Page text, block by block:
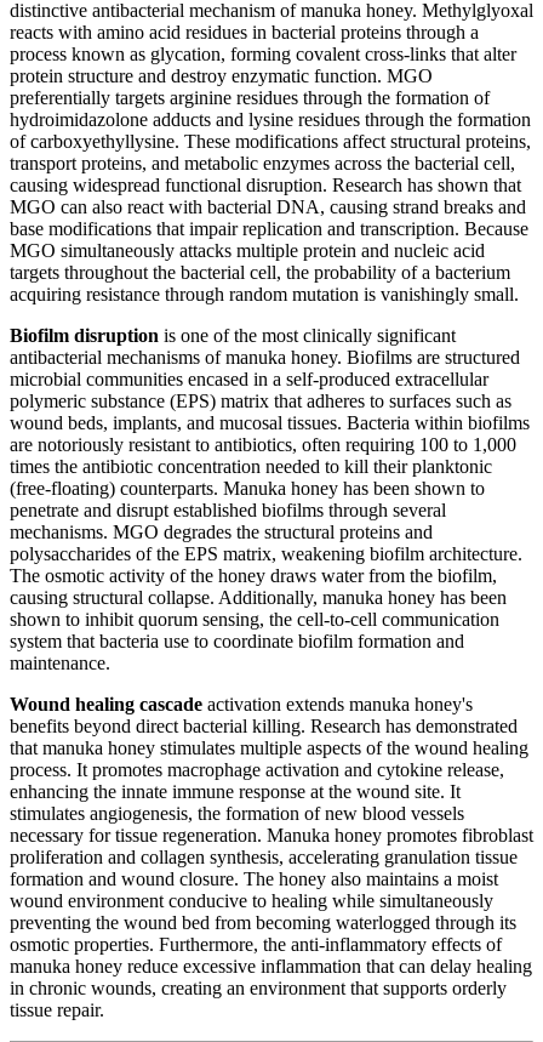
distinctive antibacterial mechanism of manuka honey. Methylglyoxal
reacts with amino acid residues in bacterial proteins through a
process known as glycation, forming covalent cross-links that alter
protein structure and destroy enzymatic function. MGO
preferentially targets arginine residues through the formation of
hydroimidazolone adducts and lysine residues through the formation
of carboxyethyllysine. These modifications affect structural proteins,
transport proteins, and metabolic enzymes across the bacterial cell,
causing widespread functional disruption. Research has shown that
MGO can also react with bacterial DNA, causing strand breaks and
base modifications that impair replication and transcription. Because
MGO simultaneously attacks multiple protein and nucleic acid
targets throughout the bacterial cell, the probability of a bacterium
acquiring resistance through random mutation is vanishingly small.
Biofilm disruption is one of the most clinically significant
antibacterial mechanisms of manuka honey. Biofilms are structured
microbial communities encased in a self-produced extracellular
polymeric substance (EPS) matrix that adheres to surfaces such as
wound beds, implants, and mucosal tissues. Bacteria within biofilms
are notoriously resistant to antibiotics, often requiring 100 to 1,000
times the antibiotic concentration needed to kill their planktonic
(free-floating) counterparts. Manuka honey has been shown to
penetrate and disrupt established biofilms through several
mechanisms. MGO degrades the structural proteins and
polysaccharides of the EPS matrix, weakening biofilm architecture.
The osmotic activity of the honey draws water from the biofilm,
causing structural collapse. Additionally, manuka honey has been
shown to inhibit quorum sensing, the cell-to-cell communication
system that bacteria use to coordinate biofilm formation and
maintenance.
Wound healing cascade activation extends manuka honey's
benefits beyond direct bacterial killing. Research has demonstrated
that manuka honey stimulates multiple aspects of the wound healing
process. It promotes macrophage activation and cytokine release,
enhancing the innate immune response at the wound site. It
stimulates angiogenesis, the formation of new blood vessels
necessary for tissue regeneration. Manuka honey promotes fibroblast
proliferation and collagen synthesis, accelerating granulation tissue
formation and wound closure. The honey also maintains a moist
wound environment conducive to healing while simultaneously
preventing the wound bed from becoming waterlogged through its
osmotic properties. Furthermore, the anti-inflammatory effects of
manuka honey reduce excessive inflammation that can delay healing
in chronic wounds, creating an environment that supports orderly
tissue repair.